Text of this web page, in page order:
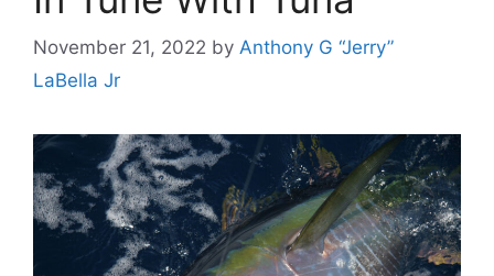
November 21, 2022 by Anthony G “Jerry”
LaBella Jr